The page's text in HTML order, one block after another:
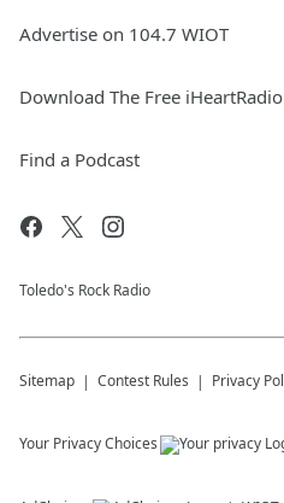
Advertise on 104.7 WIOT
Download The Free
Find a Podcast
Toledo's Rock Radio
Sitemap Contest Rules Privacy
Your Privacy Choices